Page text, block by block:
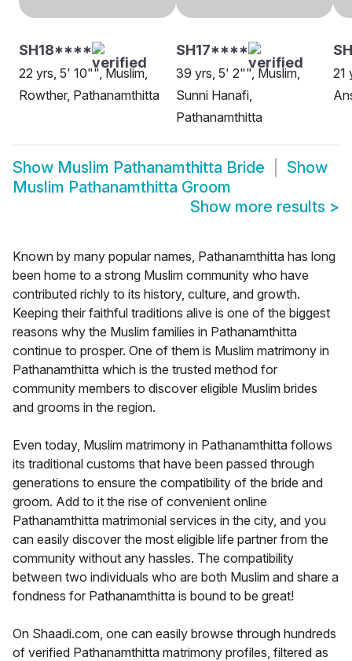
SH18****
22 yrs, 5' 10"", Muslim,
Rowther, Pathanamthitta
SH17****
39 yrs, 5' 2"", Muslim,
Sunni Hanafi,
Pathanamthitta
21
Show Muslim Pathanamthitta Bride
Show
Muslim Pathanamthitta Groom
Show more results >
Known by many popular names, Pathanamthitta has long
been home to a strong Muslim community who have
contributed richly to its history, culture, and growth.
Keeping their faithful traditions alive is one of the biggest
reasons why the Muslim families in Pathanamthitta
continue to prosper. One of them is Muslim matrimony in
Pathanamthitta which is the trusted method for
community members to discover eligible Muslim brides
and grooms in the region.
Even today, Muslim matrimony in Pathanamthitta follows
its traditional customs that have been passed through
generations to ensure the compatibility of the bride and
groom. Add to it the rise of convenient online
Pathanamthitta matrimonial services in the city, and you
can easily discover the most eligible life partner from the
community without any hassles. The compatibility
between two individuals who are both Muslim and share a
fondness for Pathanamthitta is bound to be great!
On Shaadi.com, one can easily browse through hundreds
of verified Pathanamthitta matrimony profiles, filtered as